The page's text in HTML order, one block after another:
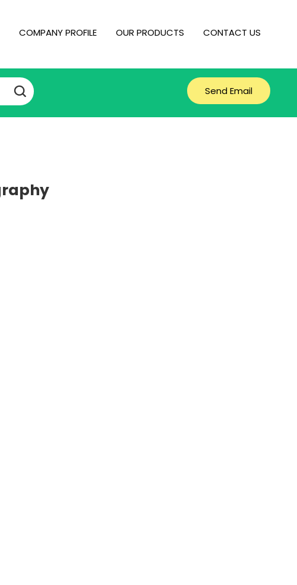
COMPANY PROFILE OUR PRODUCTS CONTACT US
Send Email